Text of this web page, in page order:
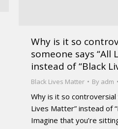
Why is it so
someone says “All
instead of “Black
Black Lives Matter By adm
Why is it so controversial
Lives Matter” instead of
Imagine that you’re